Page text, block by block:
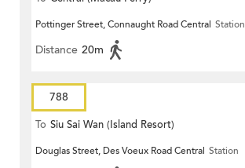
Pottinger Street, Connaught Road Central Station
Distance 20m
788
To Siu Sai Wan (Island Resort)
Douglas Street, Des Voeux Road Central Station